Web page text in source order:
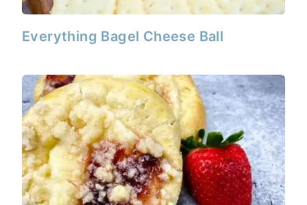
Everything Bagel Cheese Ball